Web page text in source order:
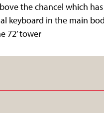
the chancel which
keyboard in the main
72’ tower